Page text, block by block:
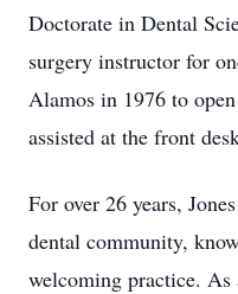
Doctorate in Dental
surgery instructor for
Alamos in 1976 to
assisted at the front
For over 26 years,
dental community,
welcoming practice.